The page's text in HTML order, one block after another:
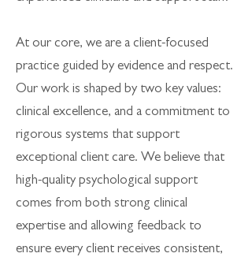
At our core, we are a client-focused
practice guided by evidence and respect.
Our work is shaped by two key values:
clinical excellence, and a commitment to
rigorous systems that support
exceptional client care. We believe that
high-quality psychological support
comes from both strong clinical
expertise and allowing feedback to
ensure every client receives consistent,